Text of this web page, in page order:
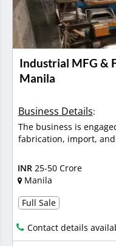
Industrial MFG &
Manila
Business Details:
The business is
fabrication, import,
INR 25-50 Crore
Manila
Full Sale
Contact details